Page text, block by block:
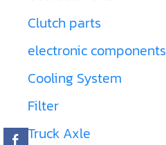
Clutch parts
electronic components
Cooling System
Filter
Truck Axle